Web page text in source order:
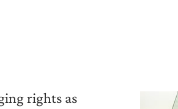
rights as